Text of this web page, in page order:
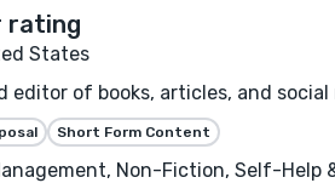
States
editor of books, articles, and
Short Form Content
Non-Fiction, Self-Help